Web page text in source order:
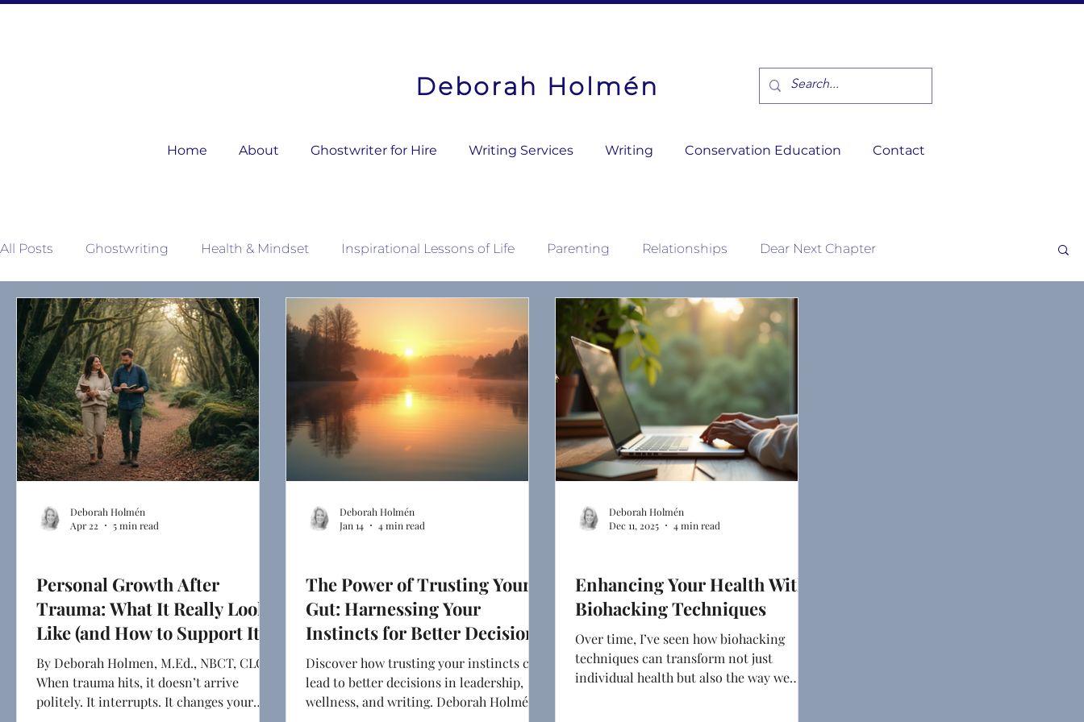
Deborah Holmén
Home About Ghostwriter for Hire Writing Services Writing Conservation Education Contact
All Posts Ghostwriting Health & Mindset Inspirational Lessons of Life Parenting Relationships Dear Next Chapter
Mother Nature's Wisdom
Personal Growth After
Trauma: What It Really Looks
Like (and How to Support It)
By Deborah Holmen, M.Ed., NBCT, CLC
When trauma hits, it doesn’t arrive
politely. It interrupts. It changes your
Deborah Holmén
Apr 22
5 min read
The Power of Trusting Your
Gut: Harnessing Your
Instincts for Better Decisions
Discover how trusting your instincts can
lead to better decisions in leadership,
wellness, and writing. Deborah Holmén
Deborah Holmén
Jan 14
4 min read
Enhancing Your Health With
Biohacking Techniques
Over time, I’ve seen how biohacking
techniques can transform not just
individual health but also the way we
Deborah Holmén
Dec 11, 2025
4 min read